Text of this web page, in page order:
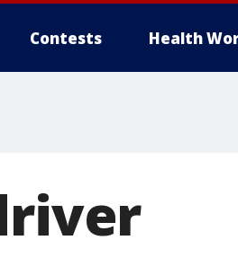
Contests Health